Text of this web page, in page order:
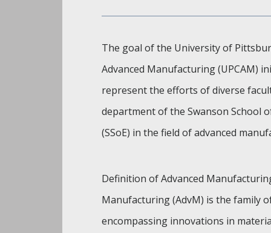
The goal of the University of
Advanced Manufacturing (UPCAM)
represent the efforts of diverse
department of the Swanson School
(SSoE) in the field of advanced
Definition of Advanced
Manufacturing (AdvM) is the family
encompassing innovations in